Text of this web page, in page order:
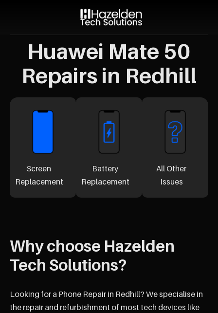
Huawei Mate 50
Repairs in Redhill
Screen
Replacement
Battery
Replacement
All Other
Issues
Why choose Hazelden
Tech Solutions?
Looking for a Phone Repair in Redhill? We specialise in
the repair and refurbishment of most tech devices like